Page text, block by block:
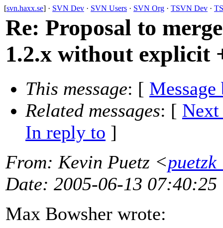
[svn.haxx.se] · SVN Dev · SVN Users · SVN Org · TSVN Dev ·
Re: Proposal to
1.2.x without explicit
This message: [ Message
Related messages: [ Next
In reply to ]
From: Kevin Puetz <
Date: 2005-06-13 07:40:25
Max Bowsher wrote: